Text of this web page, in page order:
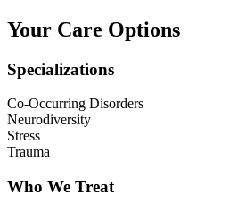
Your Care Options
Specializations
Co-Occurring Disorders
Neurodiversity
Stress
Trauma
Who We Treat